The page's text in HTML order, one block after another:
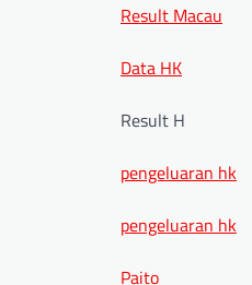
Result Macau
Data HK
Result H
pengeluaran hk
pengeluaran hk
Paito